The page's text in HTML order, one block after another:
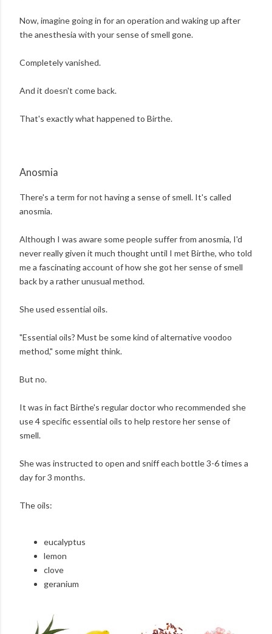
Now, imagine going in for an operation and waking up after
the anesthesia with your sense of smell gone.
Completely vanished.
And it doesn't come back.
That's exactly what happened to Birthe.
Anosmia
There's a term for not having a sense of smell. It's called
anosmia.
Although I was aware some people suffer from anosmia, I'd
never really given it much thought until I met Birthe, who told
me a fascinating account of how she got her sense of smell
back by a rather unusual method.
She used essential oils.
"Essential oils? Must be some kind of alternative voodoo
method," some might think.
But no.
It was in fact Birthe's regular doctor who recommended she
use 4 specific essential oils to help restore her sense of
smell.
She was instructed to open and sniff each bottle 3-6 times a
day for 3 months.
The oils:
eucalyptus
lemon
clove
geranium